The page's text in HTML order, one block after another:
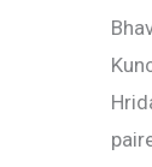
are